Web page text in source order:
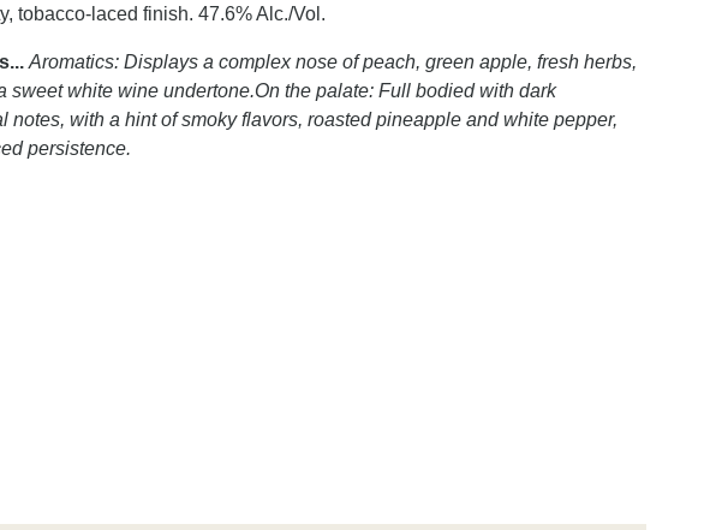
tobacco-laced finish. 47.6% Alc./Vol.
Aromatics: Displays a complex nose of peach, green apple, fresh herbs,
sweet white wine undertone.On the palate: Full bodied with dark
notes, with a hint of smoky flavors, roasted pineapple and white pepper,
persistence.